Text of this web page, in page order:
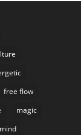
free flow
magic
mind